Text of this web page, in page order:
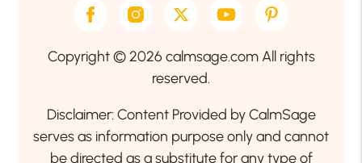
Copyright © 2026 calmsage.com All rights
reserved.
Disclaimer: Content Provided by CalmSage
serves as information purpose only and cannot
be directed as a substitute for any type of